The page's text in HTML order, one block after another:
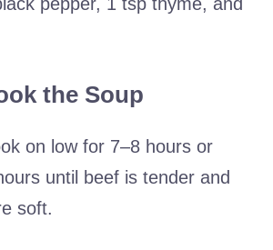
the Soup
on low for 7–8 hours or
until beef is tender and
soft.